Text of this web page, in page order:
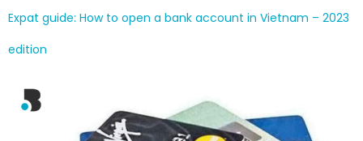
Expat guide: How to open a bank account in Vietnam – 2023
edition